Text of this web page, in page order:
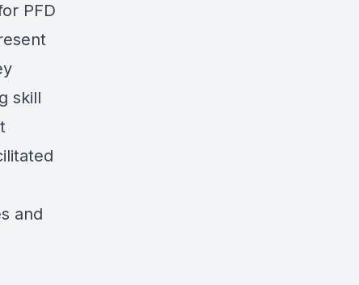
PFD
skill
and